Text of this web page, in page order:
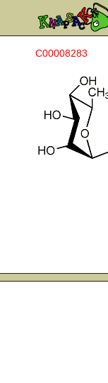
C00008283